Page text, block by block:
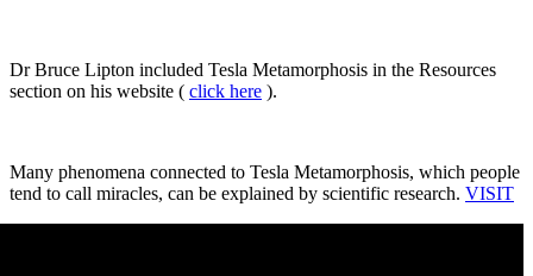
Dr Bruce Lipton included Tesla Metamorphosis in the Resources
section on his website ( click here ).
Many phenomena connected to Tesla Metamorphosis, which people
tend to call miracles, can be explained by scientific research. VISIT